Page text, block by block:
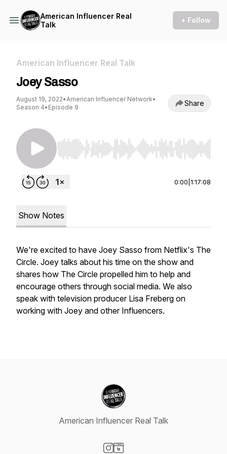
American Influencer Real
Talk
+ Follow
American Influencer Real Talk
Joey Sasso
August 19, 2022•American Influencer Network•
Season 4• Episode 9 Share
Use Left/Right to seek, Home/End to jump to
0:00 1:17:08
Show Notes
We're excited to have Joey Sasso from Netflix's The
Circle. Joey talks about his time on the show and
shares how The Circle propelled him to help and
encourage others through social media. We also
speak with television producer Lisa Freberg on
working with Joey and other Influencers.
American Influencer Real Talk